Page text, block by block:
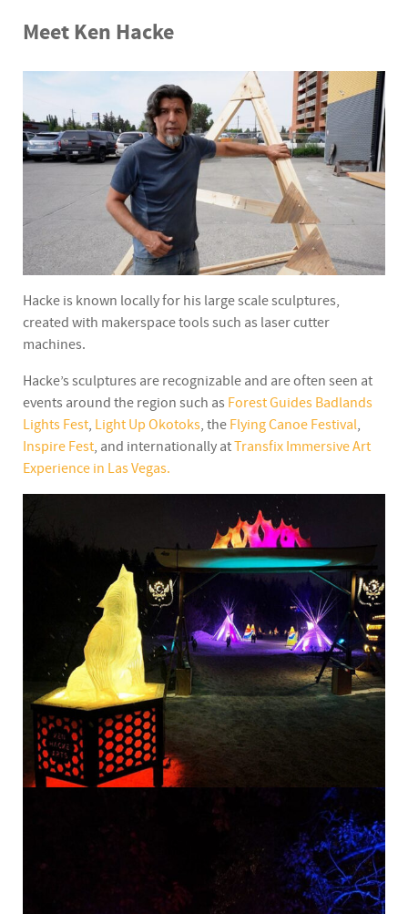
Meet Ken Hacke
Hacke is known locally for his large scale sculptures,
created with makerspace tools such as laser cutter
machines.
Hacke’s sculptures are recognizable and are often seen at
events around the region such as Forest Guides Badlands
Lights Fest, Light Up Okotoks, the Flying Canoe Festival,
Inspire Fest, and internationally atTransfix Immersive Art
Experience in Las Vegas.